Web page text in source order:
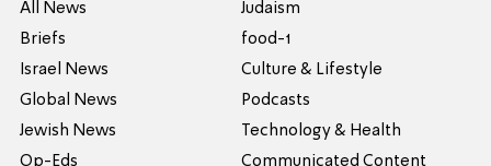
All News
Briefs
Israel News
Global News
Jewish News
Op-Eds
Judaism
food-1
Culture & Lifestyle
Podcasts
Technology & Health
Communicated Content